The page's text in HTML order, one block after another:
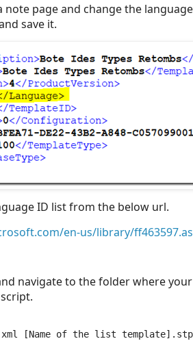
note page and change the
save it.
ID list from the below url.
en-us/library/
navigate to the folder where
[Name of the list template].stp